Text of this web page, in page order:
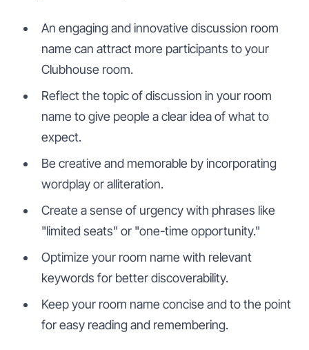
An engaging and innovative discussion room
name can attract more participants to your
Clubhouse room.
Reflect the topic of discussion in your room
name to give people a clear idea of what to
expect.
Be creative and memorable by incorporating
wordplay or alliteration.
Create a sense of urgency with phrases like
"limited seats" or "one-time opportunity."
Optimize your room name with relevant
keywords for better discoverability.
Keep your room name concise and to the point
for easy reading and remembering.